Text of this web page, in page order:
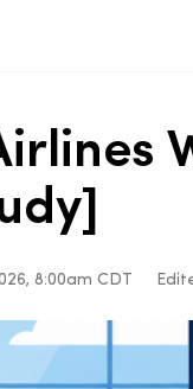
8:00am CDT